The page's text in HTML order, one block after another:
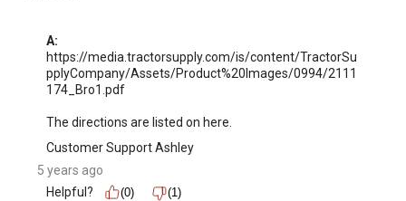
A:
https://media.tractorsupply.com/is/content/TractorSu
pplyCompany/Assets/Product%20Images/0994/2111
174_Bro1.pdf
The directions are listed on here.
Customer Support Ashley
5 years ago
Helpful?
(0) (1)